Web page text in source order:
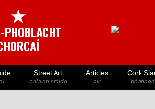
★
PHOBLACHT
Street Art
ealaíon sráide
Articles
ailt
Cork